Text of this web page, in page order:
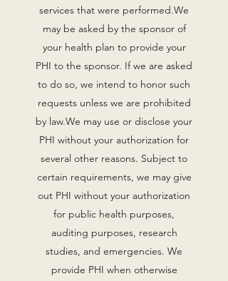
services that were performed.‍We
may be asked by the sponsor of
your health plan to provide your
PHI to the sponsor. If we are asked
to do so, we intend to honor such
requests unless we are prohibited
by law.‍We may use or disclose your
PHI without your authorization for
several other reasons. Subject to
certain requirements, we may give
out PHI without your authorization
for public health purposes,
auditing purposes, research
studies, and emergencies. We
provide PHI when otherwise